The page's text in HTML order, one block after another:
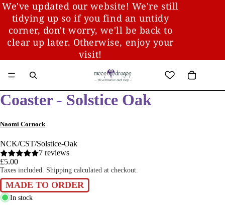
We've updated our website! We're still
tidying up so if you find an untidy
corner, don't worry, we'll be back to
clear up later. Otherwise, enjoy your
visit!
Coaster - Solstice Oak
Naomi Cornock
NCK/CST/Solstice-Oak
7 reviews
£5.00
Taxes included. Shipping calculated at checkout.
MADE TO ORDER
In stock